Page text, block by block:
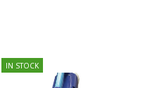
IN STOCK